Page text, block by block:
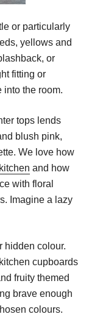
or particularly
yellows and
or
fitting or
the room.
tops lends
blush pink,
We love how
and how
with floral
Imagine a lazy
hidden colour.
cupboards
fruity themed
brave enough
colours.